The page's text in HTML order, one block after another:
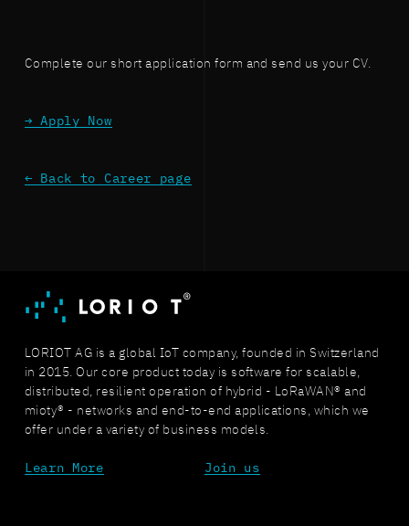
Complete our short application form and send us your CV.
→ Apply Now
← Back to Career page
LORIOT AG is a global IoT company, founded in Switzerland
in 2015. Our core product today is software for scalable,
distributed, resilient operation of hybrid - LoRaWAN® and
mioty® - networks and end-to-end applications, which we
offer under a variety of business models.
Learn More Join us